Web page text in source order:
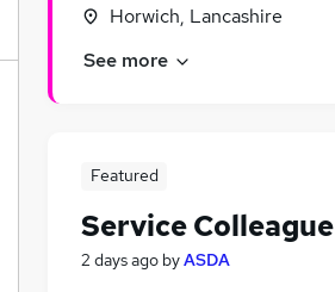
Horwich, Lancashire
See more
Featured
Service Colleague
2 days ago byASDA